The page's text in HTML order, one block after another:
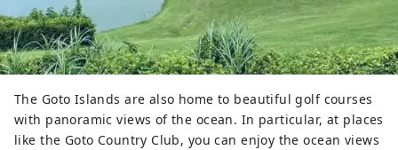
The Goto Islands are also home to beautiful golf courses
with panoramic views of the ocean. In particular, at places
like the Goto Country Club, you can enjoy the ocean views